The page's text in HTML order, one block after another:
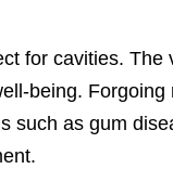
for cavities.
being.
such as gum